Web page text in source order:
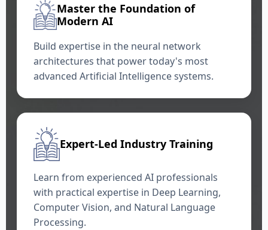
Master the Foundation of
Modern AI
Build expertise in the neural network
architectures that power today's most
advanced Artificial Intelligence systems.
Expert-Led Industry Training
Learn from experienced AI professionals
with practical expertise in Deep Learning,
Computer Vision, and Natural Language
Processing.